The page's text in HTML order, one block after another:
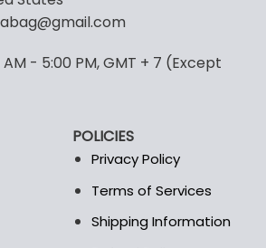
be
chosen
AM - 5:00 PM, GMT + 7 (Except
POLICIES
Privacy Policy
Terms of Services
Shipping Information